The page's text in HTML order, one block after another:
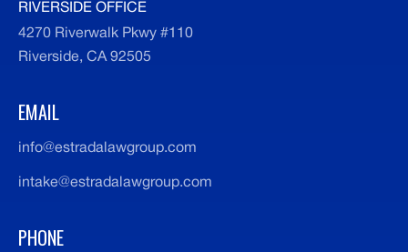
RIVERSIDE OFFICE
4270 Riverwalk Pkwy #110
Riverside, CA 92505
EMAIL
info@estradalawgroup.com
intake@estradalawgroup.com
PHONE